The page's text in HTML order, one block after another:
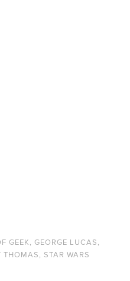
GEEK ,GEORGE LUCAS
THOMAS STAR WARS